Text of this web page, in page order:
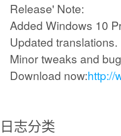
Release' Note:
Added Windows 10
Updated translations.
Minor tweaks and
Download now:http://
日志分类